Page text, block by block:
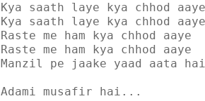
Kya saath laye kya chhod aaye
Kya saath laye kya chhod aaye
Raste me ham kya chhod aaye
Raste me ham kya chhod aaye
Manzil pe jaake yaad aata hai
Adami musafir hai...